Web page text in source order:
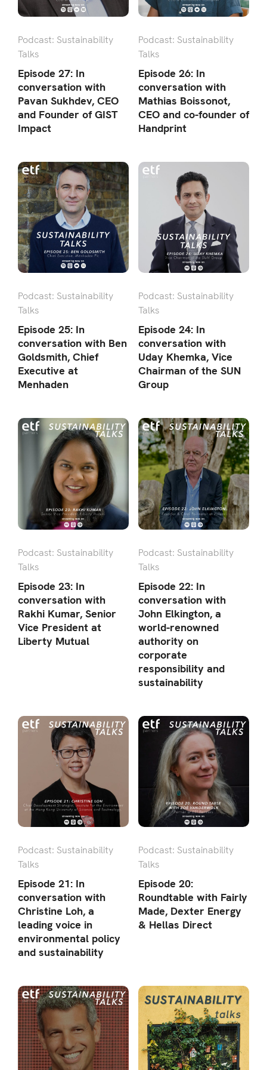
Podcast: Sustainability
Talks
Episode 27: In
conversation with
Pavan Sukhdev, CEO
and Founder of GIST
Impact
Podcast: Sustainability
Talks
Episode 26: In
conversation with
Mathias Boissonot,
CEO and co-founder of
Handprint
Podcast: Sustainability
Talks
Episode 25: In
conversation with Ben
Goldsmith, Chief
Executive at
Menhaden
Podcast: Sustainability
Talks
Episode 24: In
conversation with
Uday Khemka, Vice
Chairman of the SUN
Group
Podcast: Sustainability
Talks
Episode 23: In
conversation with
Rakhi Kumar, Senior
Vice President at
Liberty Mutual
Podcast: Sustainability
Talks
Episode 22: In
conversation with
John Elkington, a
world-renowned
authority on
corporate
responsibility and
sustainability
Podcast: Sustainability
Talks
Episode 21: In
conversation with
Christine Loh, a
leading voice in
environmental policy
and sustainability
Podcast: Sustainability
Talks
Episode 20:
Roundtable with Fairly
Made, Dexter Energy
& Hellas Direct